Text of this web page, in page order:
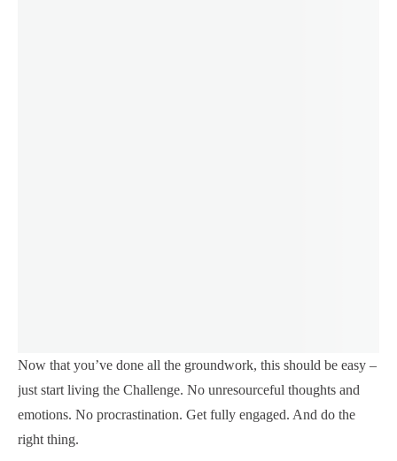
Now that you’ve done all the groundwork, this should be easy –
just start living the Challenge. No unresourceful thoughts and
emotions. No procrastination. Get fully engaged. And do the
right thing.